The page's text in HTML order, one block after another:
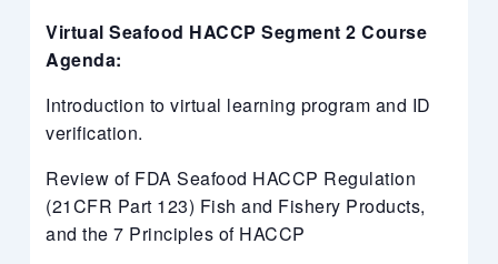
Virtual Seafood HACCP Segment 2 Course
Agenda:
Introduction to virtual learning program and ID
verification.
Review of FDA Seafood HACCP Regulation
(21CFR Part 123) Fish and Fishery Products,
and the 7 Principles of HACCP